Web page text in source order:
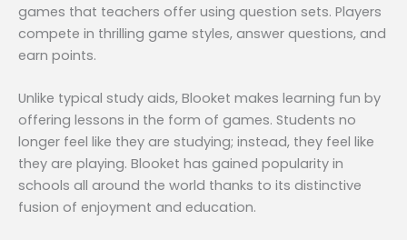
games that teachers offer using question sets. Players
compete in thrilling game styles, answer questions, and
earn points.
Unlike typical study aids, Blooket makes learning fun by
offering lessons in the form of games. Students no
longer feel like they are studying; instead, they feel like
they are playing. Blooket has gained popularity in
schools all around the world thanks to its distinctive
fusion of enjoyment and education.